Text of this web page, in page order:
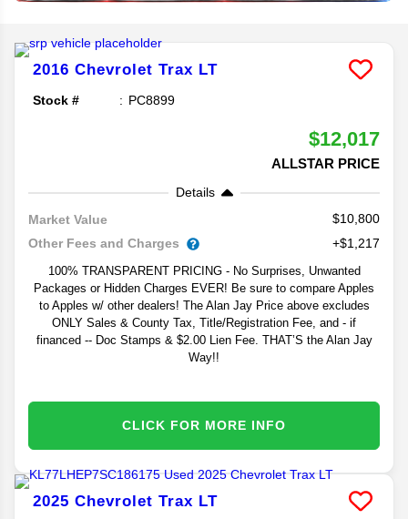
2016 Chevrolet Trax LT
Stock # PC8899
$12,017
ALLSTAR PRICE
Details
Market Value
$10,800
Other Fees and Charges
+$1,217
100% TRANSPARENT PRICING - No Surprises, Unwanted
Packages or Hidden Charges EVER! Be sure to compare Apples
to Apples w/ other dealers! The Alan Jay Price above excludes
ONLY Sales & County Tax, Title/Registration Fee, and - if
financed -- Doc Stamps & $2.00 Lien Fee. THAT’S the Alan Jay
Way!!
CLICK FOR MORE INFO
2025 Chevrolet Trax LT